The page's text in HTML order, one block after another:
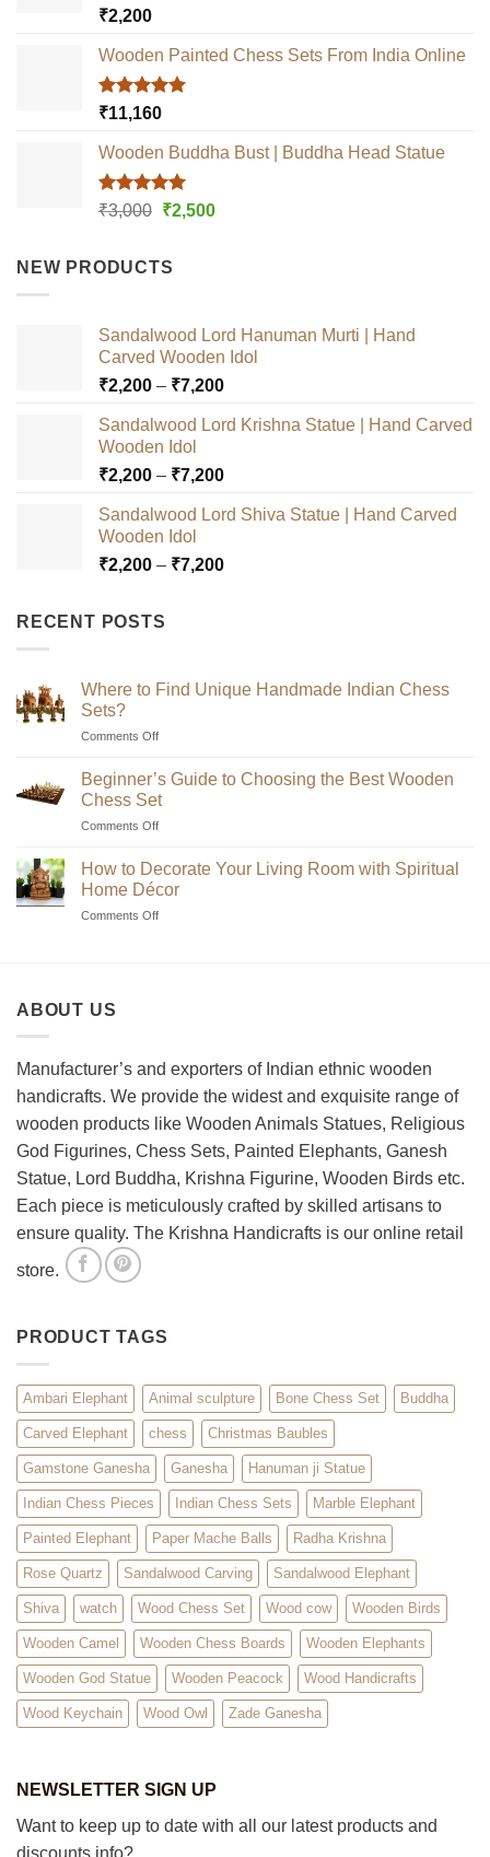
Rated5.00
₹2,200
Wooden Painted Chess Sets From India Online
Rated5.00
₹11,160
Wooden Buddha Bust | Buddha Head Statue
Rated5.00
₹3,000 Original
was:
₹3,000.
₹2,500Current
NEW PRODUCTS
Sandalwood Lord Hanuman Murti | Hand
Carved Wooden Idol
₹2,200 – ₹7,200Price
₹2,200
₹7,200
Sandalwood Lord Krishna Statue | Hand Carved
Wooden Idol
₹2,200 – ₹7,200Price
₹2,200
₹7,200
Sandalwood Lord Shiva Statue | Hand Carved
Wooden Idol
₹2,200 – ₹7,200Price
RECENT POSTS
Where to Find Unique Handmade Indian Chess
Sets?
Comments Offon
Unique
Handmade
Chess
Sets?
Beginner’s Guide to Choosing the Best Wooden
Chess Set
Comments Offon
Choosing
the
How to Decorate Your Living Room with Spiritual
Home Décor
Comments Offon
Spiritual
Décor
ABOUT US
Manufacturer’s and exporters of Indian ethnic wooden
handicrafts. We provide the widest and exquisite range of
wooden products like Wooden Animals Statues, Religious
God Figurines, Chess Sets, Painted Elephants, Ganesh
Statue, Lord Buddha, Krishna Figurine, Wooden Birds etc.
Each piece is meticulously crafted by skilled artisans to
ensure quality. The Krishna Handicrafts is our online retail
store.
PRODUCT TAGS
Ambari Elephant Animal sculpture Bone Chess Set Buddha
Carved Elephant chess Christmas Baubles
Gamstone Ganesha Ganesha Hanuman ji Statue
Indian Chess Pieces Indian Chess Sets Marble Elephant
Painted Elephant Paper Mache Balls Radha Krishna
Rose Quartz Sandalwood Carving Sandalwood Elephant
Shiva watch Wood Chess Set Wood cow Wooden Birds
Wooden Camel Wooden Chess Boards Wooden Elephants
Wooden God Statue Wooden Peacock Wood Handicrafts
Wood Keychain Wood Owl Zade Ganesha
NEWSLETTER SIGN UP
Want to keep up to date with all our latest products and
discounts info?